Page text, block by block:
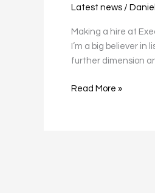
Latest news /
Making a hire at
I’m a big believer
further dimension
Profiling
Read More »